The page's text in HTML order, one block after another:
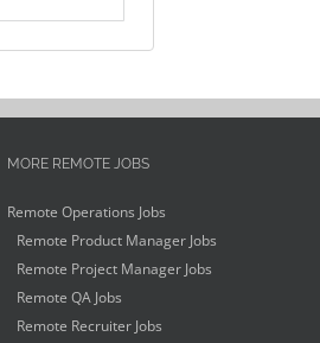
MORE REMOTE JOBS
Remote Operations Jobs
Remote Product Manager Jobs
Remote Project Manager Jobs
Remote QA Jobs
Remote Recruiter Jobs